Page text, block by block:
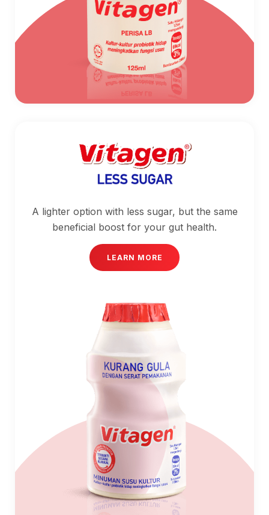
A lighter option with less sugar, but the same
beneficial boost for your gut health.
LEARN MORE